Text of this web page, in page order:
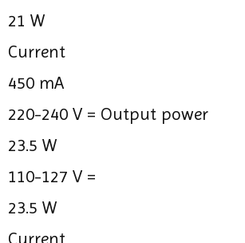
21 W
Current
450 mA
220-240 V = Output power
23.5 W
110-127 V =
23.5 W
Current